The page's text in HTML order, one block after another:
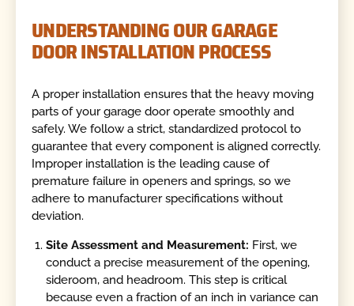
UNDERSTANDING OUR GARAGE
DOOR INSTALLATION PROCESS
A proper installation ensures that the heavy moving
parts of your garage door operate smoothly and
safely. We follow a strict, standardized protocol to
guarantee that every component is aligned correctly.
Improper installation is the leading cause of
premature failure in openers and springs, so we
adhere to manufacturer specifications without
deviation.
Site Assessment and Measurement: First, we
conduct a precise measurement of the opening,
sideroom, and headroom. This step is critical
because even a fraction of an inch in variance can